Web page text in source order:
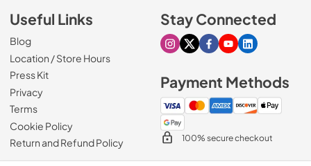
Useful Links
Blog
Location / Store Hours
Press Kit
Privacy
Terms
Cookie Policy
Return and Refund Policy
Stay Connected
Visit our Instagram page
Visit our X page
Visit our Facebook
Visit our Youtube
Visit our
Payment Methods
100% secure checkout